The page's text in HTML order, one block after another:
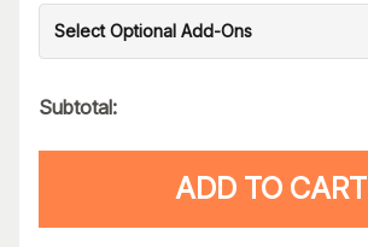
Select Optional Add-Ons
Subtotal:
ADD TO CART